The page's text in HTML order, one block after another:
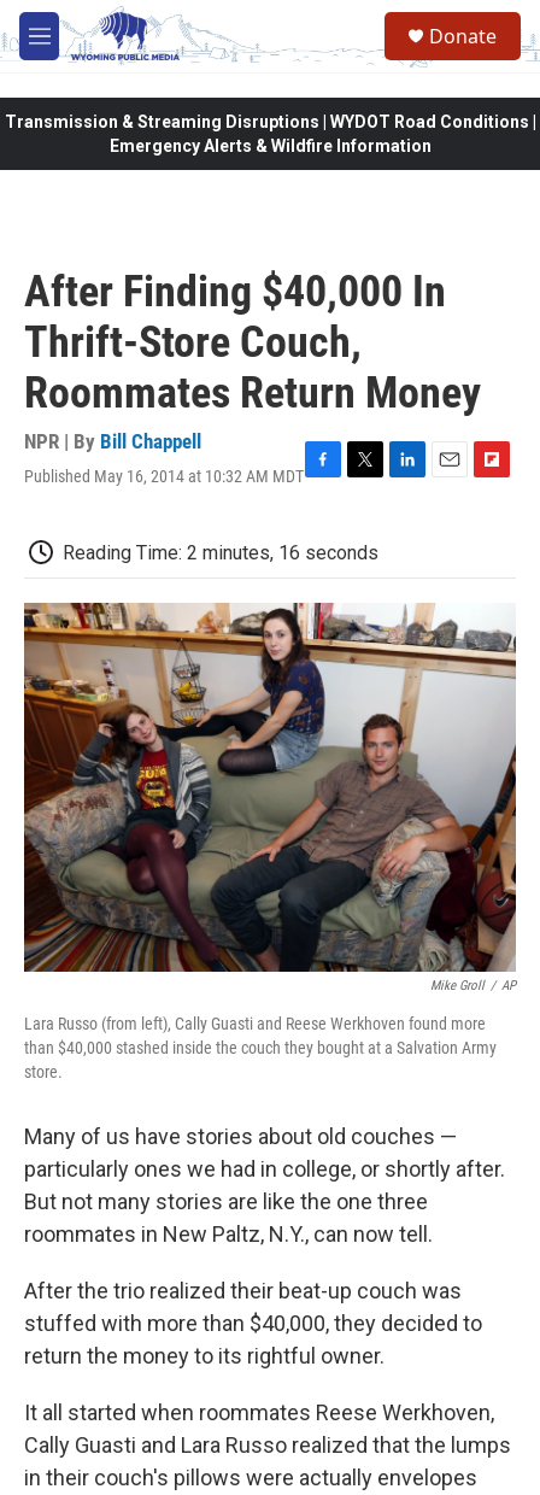
Skip to main content
M
e
Donate
Transmission & Streaming Disruptions | WYDOT Road Conditions |
Emergency Alerts & Wildfire Information
After Finding $40,000 In
Thrift-Store Couch,
Roommates Return Money
NPR | By Bill Chappell
Published May 16, 2014 at 10:32 AM MDTF
e
b
o
k
T
t
t
r
L
e
n
E
l
F
b
r
d
Reading Time: 2 minutes, 16 seconds
Mike Groll / AP
Lara Russo (from left), Cally Guasti and Reese Werkhoven found more
than $40,000 stashed inside the couch they bought at a Salvation Army
store.
Many of us have stories about old couches —
particularly ones we had in college, or shortly after.
But not many stories are like the one three
roommates in New Paltz, N.Y., can now tell.
After the trio realized their beat-up couch was
stuffed with more than $40,000, they decided to
return the money to its rightful owner.
It all started when roommates Reese Werkhoven,
Cally Guasti and Lara Russo realized that the lumps
in their couch's pillows were actually envelopes